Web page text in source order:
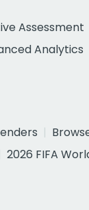
Assessment
Analytics
2026 FIFA